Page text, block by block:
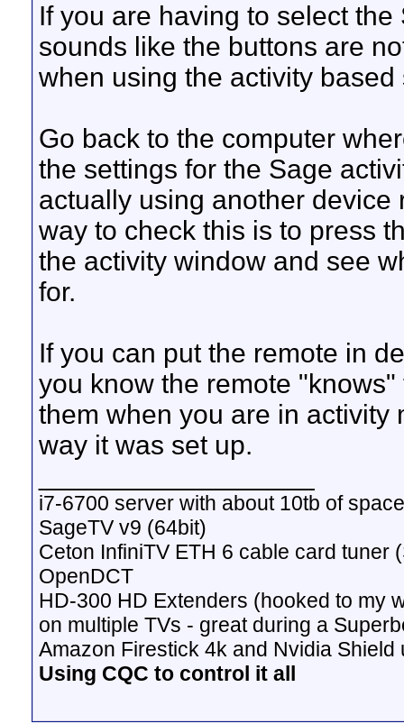
If you are having to select
sounds like the buttons are
when using the activity based
Go back to the computer
the settings for the Sage
actually using another
way to check this is to press
the activity window and see
for.
If you can put the remote in
you know the remote
them when you are in activity
way it was set up.
i7-6700 server with about 10tb of
SageTV v9 (64bit)
Ceton InfiniTV ETH 6 cable card tuner
OpenDCT
HD-300 HD Extenders (hooked to my
on multiple TVs - great during a
Amazon Firestick 4k and Nvidia Shield
Using CQC to control it all